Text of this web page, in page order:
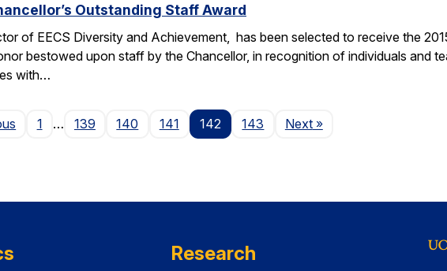
Outstanding Staff Award
of EECS Diversity and Achievement, has been selected to receive the
bestowed upon staff by the Chancellor, in recognition of individuals and
with…
Page
1 … 139 140 141 142 143 NextPage
»
Research